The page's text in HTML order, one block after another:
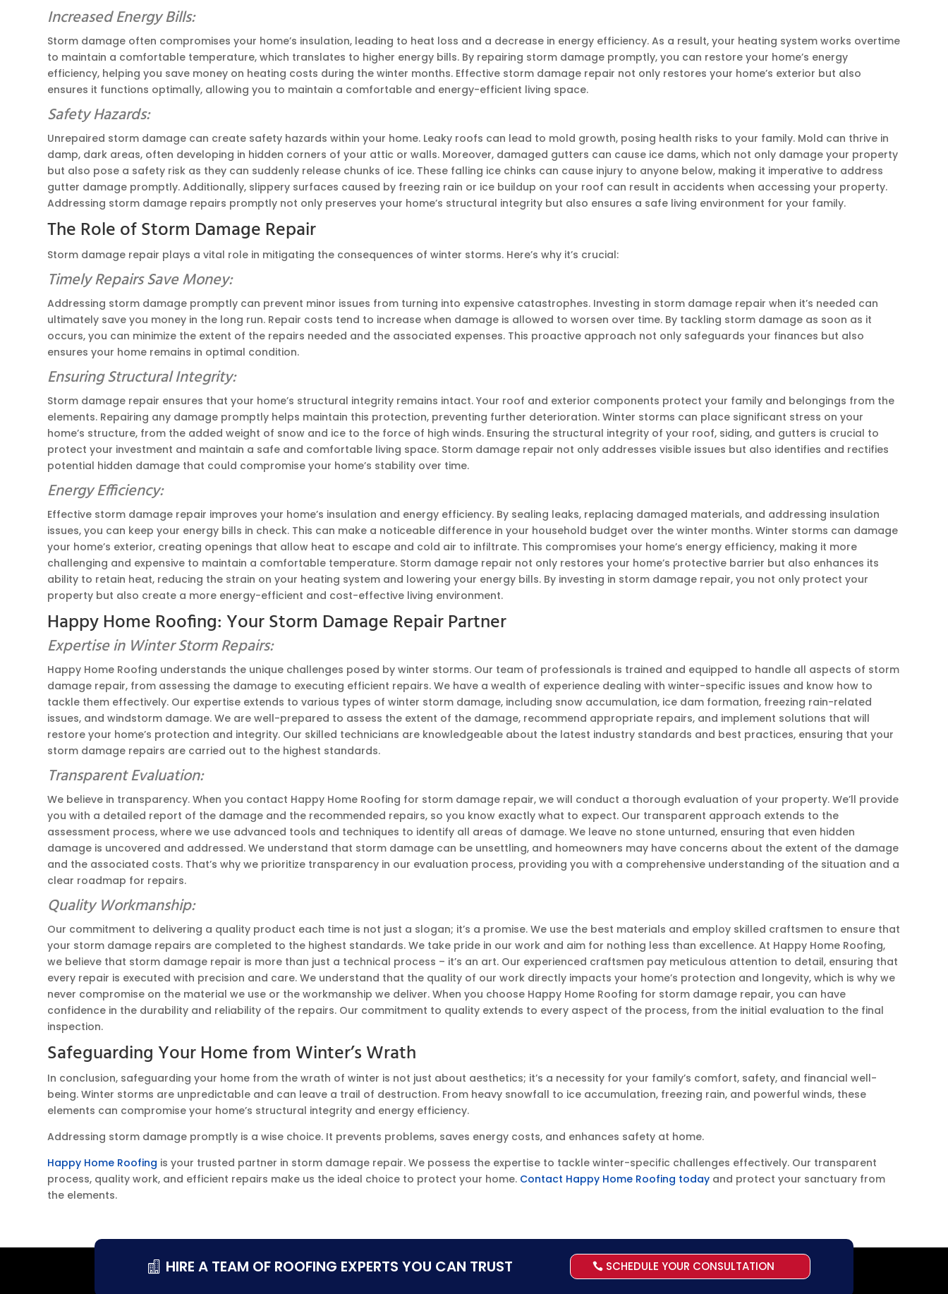
Increased Energy Bills:
Storm damage often compromises your home’s insulation, leading to heat loss and a decrease in energy efficiency. As a result, your heating system works overtime
to maintain a comfortable temperature, which translates to higher energy bills. By repairing storm damage promptly, you can restore your home’s energy
efficiency, helping you save money on heating costs during the winter months. Effective storm damage repair not only restores your home’s exterior but also
ensures it functions optimally, allowing you to maintain a comfortable and energy-efficient living space.
Safety Hazards:
Unrepaired storm damage can create safety hazards within your home. Leaky roofs can lead to mold growth, posing health risks to your family. Mold can thrive in
damp, dark areas, often developing in hidden corners of your attic or walls. Moreover, damaged gutters can cause ice dams, which not only damage your property
but also pose a safety risk as they can suddenly release chunks of ice. These falling ice chinks can cause injury to anyone below, making it imperative to address
gutter damage promptly. Additionally, slippery surfaces caused by freezing rain or ice buildup on your roof can result in accidents when accessing your property.
Addressing storm damage repairs promptly not only preserves your home’s structural integrity but also ensures a safe living environment for your family.
The Role of Storm Damage Repair
Storm damage repair plays a vital role in mitigating the consequences of winter storms. Here’s why it’s crucial:
Timely Repairs Save Money:
Addressing storm damage promptly can prevent minor issues from turning into expensive catastrophes. Investing in storm damage repair when it’s needed can
ultimately save you money in the long run. Repair costs tend to increase when damage is allowed to worsen over time. By tackling storm damage as soon as it
occurs, you can minimize the extent of the repairs needed and the associated expenses. This proactive approach not only safeguards your finances but also
ensures your home remains in optimal condition.
Ensuring Structural Integrity:
Storm damage repair ensures that your home’s structural integrity remains intact. Your roof and exterior components protect your family and belongings from the
elements. Repairing any damage promptly helps maintain this protection, preventing further deterioration. Winter storms can place significant stress on your
home’s structure, from the added weight of snow and ice to the force of high winds. Ensuring the structural integrity of your roof, siding, and gutters is crucial to
protect your investment and maintain a safe and comfortable living space. Storm damage repair not only addresses visible issues but also identifies and rectifies
potential hidden damage that could compromise your home’s stability over time.
Energy Efficiency:
Effective storm damage repair improves your home’s insulation and energy efficiency. By sealing leaks, replacing damaged materials, and addressing insulation
issues, you can keep your energy bills in check. This can make a noticeable difference in your household budget over the winter months. Winter storms can damage
your home’s exterior, creating openings that allow heat to escape and cold air to infiltrate. This compromises your home’s energy efficiency, making it more
challenging and expensive to maintain a comfortable temperature. Storm damage repair not only restores your home’s protective barrier but also enhances its
ability to retain heat, reducing the strain on your heating system and lowering your energy bills. By investing in storm damage repair, you not only protect your
property but also create a more energy-efficient and cost-effective living environment.
Happy Home Roofing: Your Storm Damage Repair Partner
Expertise in Winter Storm Repairs:
Happy Home Roofing understands the unique challenges posed by winter storms. Our team of professionals is trained and equipped to handle all aspects of storm
damage repair, from assessing the damage to executing efficient repairs. We have a wealth of experience dealing with winter-specific issues and know how to
tackle them effectively. Our expertise extends to various types of winter storm damage, including snow accumulation, ice dam formation, freezing rain-related
issues, and windstorm damage. We are well-prepared to assess the extent of the damage, recommend appropriate repairs, and implement solutions that will
restore your home’s protection and integrity. Our skilled technicians are knowledgeable about the latest industry standards and best practices, ensuring that your
storm damage repairs are carried out to the highest standards.
Transparent Evaluation:
We believe in transparency. When you contact Happy Home Roofing for storm damage repair, we will conduct a thorough evaluation of your property. We’ll provide
you with a detailed report of the damage and the recommended repairs, so you know exactly what to expect. Our transparent approach extends to the
assessment process, where we use advanced tools and techniques to identify all areas of damage. We leave no stone unturned, ensuring that even hidden
damage is uncovered and addressed. We understand that storm damage can be unsettling, and homeowners may have concerns about the extent of the damage
and the associated costs. That’s why we prioritize transparency in our evaluation process, providing you with a comprehensive understanding of the situation and a
clear roadmap for repairs.
Quality Workmanship:
Our commitment to delivering a quality product each time is not just a slogan; it’s a promise. We use the best materials and employ skilled craftsmen to ensure that
your storm damage repairs are completed to the highest standards. We take pride in our work and aim for nothing less than excellence. At Happy Home Roofing,
we believe that storm damage repair is more than just a technical process – it’s an art. Our experienced craftsmen pay meticulous attention to detail, ensuring that
every repair is executed with precision and care. We understand that the quality of our work directly impacts your home’s protection and longevity, which is why we
never compromise on the material we use or the workmanship we deliver. When you choose Happy Home Roofing for storm damage repair, you can have
confidence in the durability and reliability of the repairs. Our commitment to quality extends to every aspect of the process, from the initial evaluation to the final
inspection.
Safeguarding Your Home from Winter’s Wrath
In conclusion, safeguarding your home from the wrath of winter is not just about aesthetics; it’s a necessity for your family’s comfort, safety, and financial well-
being. Winter storms are unpredictable and can leave a trail of destruction. From heavy snowfall to ice accumulation, freezing rain, and powerful winds, these
elements can compromise your home’s structural integrity and energy efficiency.
Addressing storm damage promptly is a wise choice. It prevents problems, saves energy costs, and enhances safety at home.
Happy Home Roofing is your trusted partner in storm damage repair. We possess the expertise to tackle winter-specific challenges effectively. Our transparent
process, quality work, and efficient repairs make us the ideal choice to protect your home. Contact Happy Home Roofing today and protect your sanctuary from
the elements.
HIRE A TEAM OF ROOFING EXPERTS YOU CAN TRUST SCHEDULE YOUR CONSULTATION